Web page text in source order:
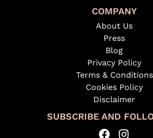
COMPANY
About Us
Press
Blog
Privacy Policy
Terms & Conditions
Cookies Policy
Disclaimer
SUBSCRIBE AND